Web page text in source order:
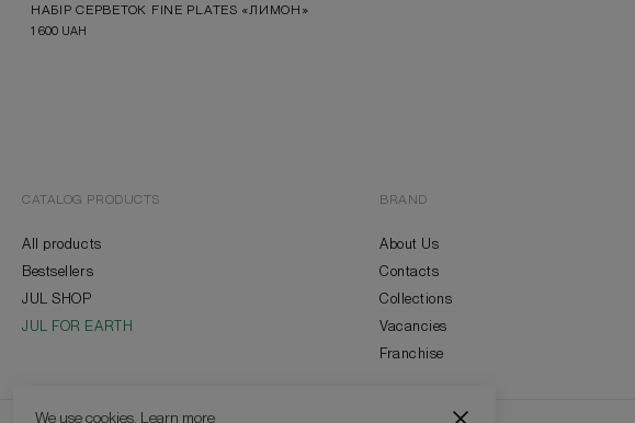
We use cookies. Learn more
НАБІР СЕРВЕТОК FINE PLATES «ЛИМОН»
1 600 UAH
CATALOG PRODUCTS
All products
Bestsellers
JUL SHOP
JUL FOR EARTH
BRAND
About Us
Contacts
Collections
Vacancies
Franchise